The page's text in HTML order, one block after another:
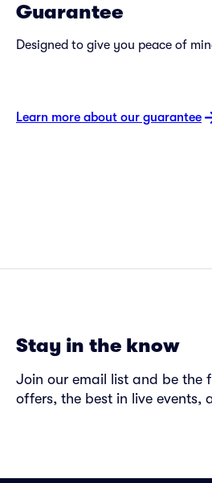
Guarantee
Designed to give you peace of
Learn more about our guarantee
Stay in the know
Join our email list and be the
offers, the best in live events,